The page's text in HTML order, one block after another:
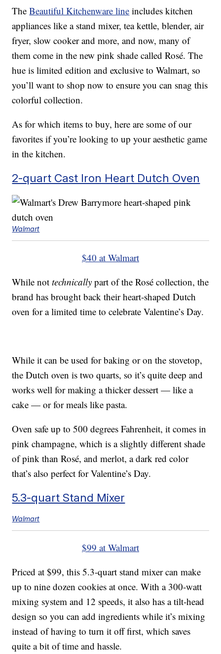
TheBeautiful Kitchenware line includes kitchen
appliances like a stand mixer, tea kettle, blender, air
fryer, slow cooker and more, and now, many of
them come in the new pink shade called Rosé. The
hue is limited edition and exclusive to Walmart, so
you’ll want to shop now to ensure you can snag this
colorful collection.
As for which items to buy, here are some of our
favorites if you’re looking to up your aesthetic game
in the kitchen.
2-quart Cast Iron Heart Dutch Oven
Walmart
$40 at Walmart
While nottechnically part of the Rosé collection, the
brand has brought back their heart-shaped Dutch
oven for a limited time to celebrate Valentine’s Day.
While it can be used for baking or on the stovetop,
the Dutch oven is two quarts, so it’s quite deep and
works well for making a thicker dessert — like a
cake — or for meals like pasta.
Oven safe up to 500 degrees Fahrenheit, it comes in
pink champagne, which is a slightly different shade
of pink than Rosé, and merlot, a dark red color
that’s also perfect for Valentine’s Day.
5.3-quart Stand Mixer
Walmart
$99 at Walmart
Priced at $99, this 5.3-quart stand mixer can make
up to nine dozen cookies at once. With a 300-watt
mixing system and 12 speeds, it also has a tilt-head
design so you can add ingredients while it’s mixing
instead of having to turn it off first, which saves
quite a bit of time and hassle.